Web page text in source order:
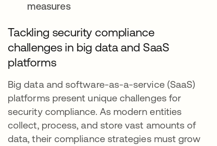
measures
Tackling security compliance
challenges in big data and SaaS
platforms
Big data and software-as-a-service (SaaS)
platforms present unique challenges for
security compliance. As modern entities
collect, process, and store vast amounts of
data, their compliance strategies must grow